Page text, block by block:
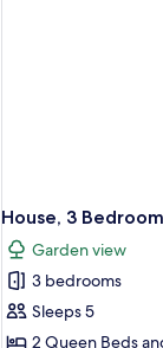
House, 3
Garden view
3 bedrooms
Sleeps 5
2 Queen Beds